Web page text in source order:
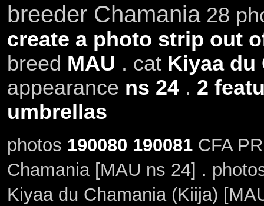
breeder Chamania28
create a photo strip out
breed MAU . cat Kiyaa du
appearance ns 24. 2
umbrellas
photos 190080 190081CFA
Chamania [MAU ns 24] .
Kiyaa du Chamania (Kiija)